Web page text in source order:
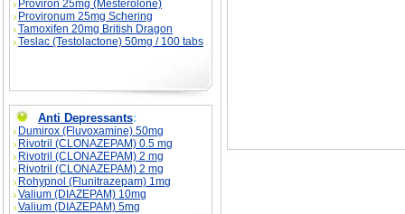
Proviron 25mg (Mesterolone)
Provironum 25mg Schering
Tamoxifen 20mg British Dragon
Teslac (Testolactone) 50mg / 100 tabs
Anti Depressants:
Dumirox (Fluvoxamine) 50mg
Rivotril (CLONAZEPAM) 0.5 mg
Rivotril (CLONAZEPAM) 2 mg
Rivotril (CLONAZEPAM) 2 mg
Rohypnol (Flunitrazepam) 1mg
Valium (DIAZEPAM) 10mg
Valium (DIAZEPAM) 5mg